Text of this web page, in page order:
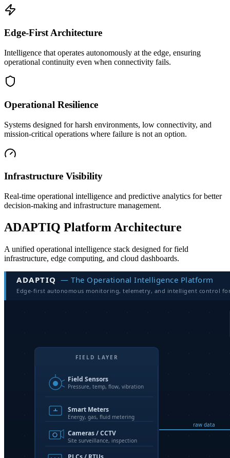
Edge-First Architecture
Intelligence that operates autonomously at the edge, ensuring
operational continuity even when connectivity fails.
Operational Resilience
Systems designed for harsh environments, low connectivity, and
mission-critical operations where failure is not an option.
Infrastructure Visibility
Real-time operational intelligence and predictive analytics for better
decision-making and infrastructure management.
ADAPTIQ Platform Architecture
A unified operational intelligence stack designed for field
infrastructure, edge computing, and cloud dashboards.